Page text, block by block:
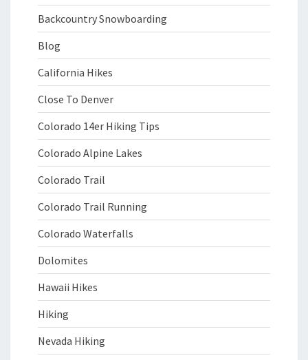
Backcountry Snowboarding
Blog
California Hikes
Close To Denver
Colorado 14er Hiking Tips
Colorado Alpine Lakes
Colorado Trail
Colorado Trail Running
Colorado Waterfalls
Dolomites
Hawaii Hikes
Hiking
Nevada Hiking